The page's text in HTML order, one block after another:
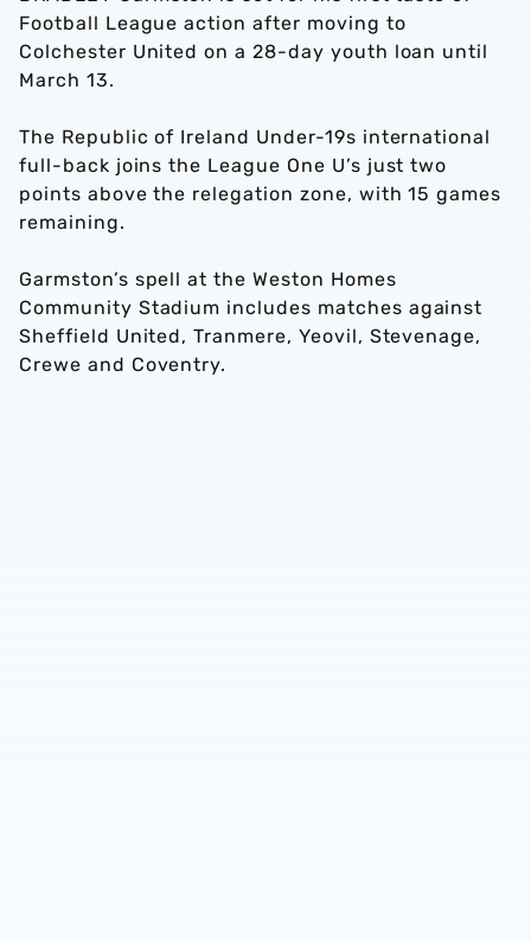
Football League action after moving to
Colchester United on a 28-day youth loan until
March 13.
The Republic of Ireland Under-19s international
full-back joins the League One U’s just two
points above the relegation zone, with 15 games
remaining.
Garmston’s spell at the Weston Homes
Community Stadium includes matches against
Sheffield United, Tranmere, Yeovil, Stevenage,
Crewe and Coventry.